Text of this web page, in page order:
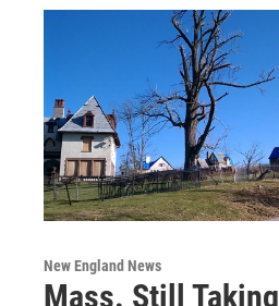
New England News
Mass. Still Taking